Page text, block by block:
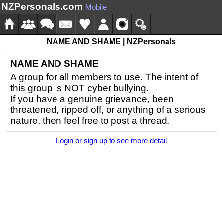
NZPersonals.com Mobile
NAME AND SHAME | NZPersonals
NAME AND SHAME
A group for all members to use. The intent of
this group is NOT cyber bullying.
If you have a genuine grievance, been
threatened, ripped off, or anything of a serious
nature, then feel free to post a thread.
Login or sign up to see more detail